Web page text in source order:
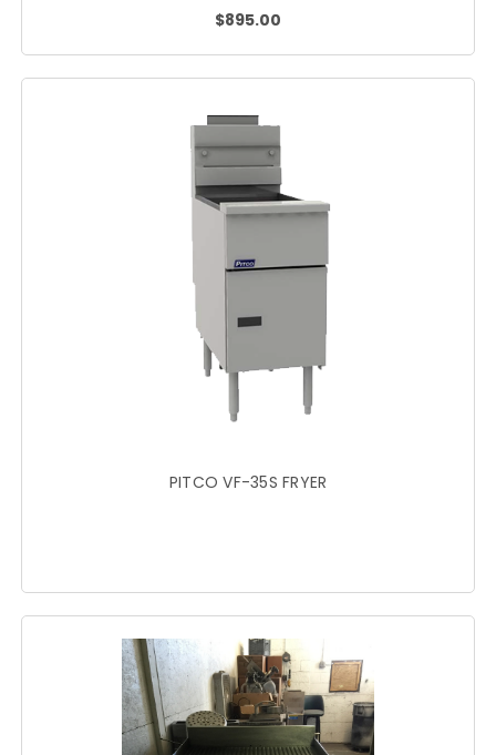
$895.00
PITCO VF-35S FRYER